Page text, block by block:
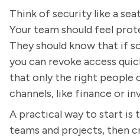
Think of security like a
Your team should feel
They should know that if
you can revoke access
that only the right people
channels, like finance or
A practical way to start is
teams and projects, then